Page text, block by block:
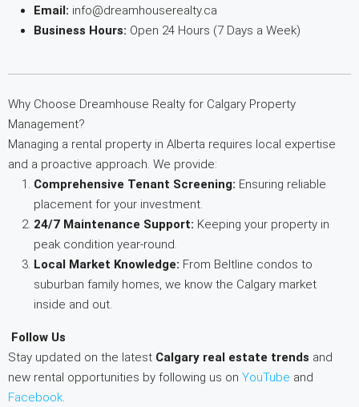
Email: info@dreamhouserealty.ca
Business Hours: Open 24 Hours (7 Days a Week)
Why Choose Dreamhouse Realty for Calgary Property
Management?
Managing a rental property in Alberta requires local expertise
and a proactive approach. We provide:
Comprehensive Tenant Screening: Ensuring reliable
placement for your investment.
24/7 Maintenance Support: Keeping your property in
peak condition year-round.
Local Market Knowledge: From Beltline condos to
suburban family homes, we know the Calgary market
inside and out.
Follow Us
Stay updated on the latest Calgary real estate trends and
new rental opportunities by following us on YouTube and
Facebook.